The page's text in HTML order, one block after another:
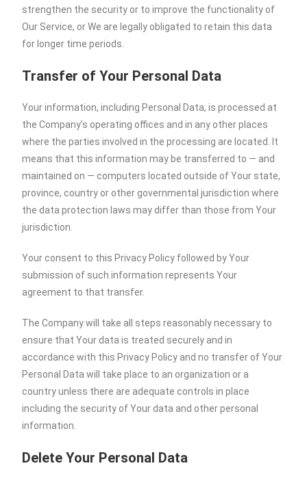
strengthen the security or to improve the functionality of
Our Service, or We are legally obligated to retain this data
for longer time periods.
Transfer of Your Personal Data
Your information, including Personal Data, is processed at
the Company’s operating offices and in any other places
where the parties involved in the processing are located. It
means that this information may be transferred to — and
maintained on — computers located outside of Your state,
province, country or other governmental jurisdiction where
the data protection laws may differ than those from Your
jurisdiction.
Your consent to this Privacy Policy followed by Your
submission of such information represents Your
agreement to that transfer.
The Company will take all steps reasonably necessary to
ensure that Your data is treated securely and in
accordance with this Privacy Policy and no transfer of Your
Personal Data will take place to an organization or a
country unless there are adequate controls in place
including the security of Your data and other personal
information.
Delete Your Personal Data